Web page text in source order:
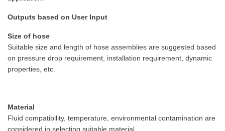
Outputs based on User Input
Size of hose
Suitable size and length of hose assemblies are suggested based
on pressure drop requirement, installation requirement, dynamic
properties, etc.
Material
Fluid compatibility, temperature, environmental contamination are
considered in selecting suitable material.